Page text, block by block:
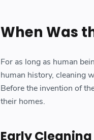
When Was
For as long as human
human history, cleaning
Before the invention of
their homes.
Early